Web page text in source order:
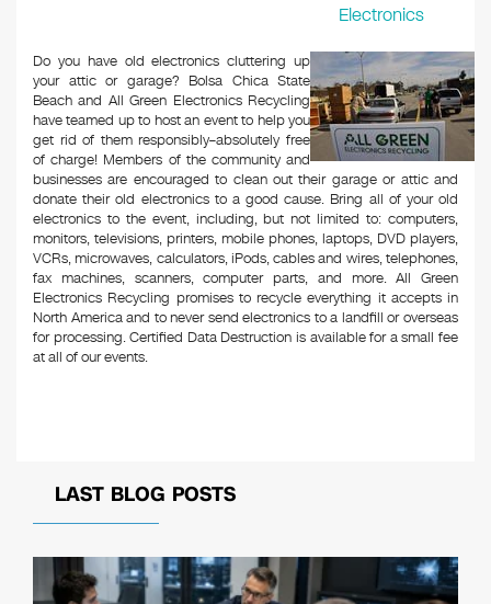
Electronics
Do you have old electronics cluttering up
your attic or garage? Bolsa Chica State
Beach and All Green Electronics Recycling
have teamed up to host an event to help you
get rid of them responsibly–absolutely free
of charge! Members of the community and
businesses are encouraged to clean out their garage or attic and
donate their old electronics to a good cause. Bring all of your old
electronics to the event, including, but not limited to: computers,
monitors, televisions, printers, mobile phones, laptops, DVD players,
VCRs, microwaves, calculators, iPods, cables and wires, telephones,
fax machines, scanners, computer parts, and more. All Green
Electronics Recycling promises to recycle everything it accepts in
North America and to never send electronics to a landfill or overseas
for processing. Certified Data Destruction is available for a small fee
at all of our events.
LAST BLOG POSTS